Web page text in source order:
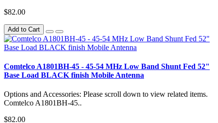
$82.00
Add to Cart
Comtelco A1801BH-45 - 45-54 MHz Low Band Shunt Fed 52"
Base Load BLACK finish Mobile Antenna
Options and Accessories: Please scroll down to view related items.
Comtelco A1801BH-45..
$82.00